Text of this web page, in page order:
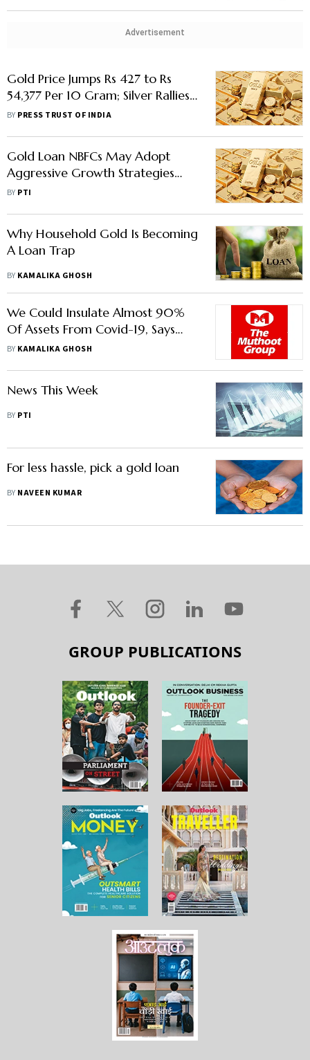
Advertisement
Gold Price Jumps Rs 427 to Rs
54,377 Per 10 Gram; Silver Rallies
Rs 710
BY PRESS TRUST OF INDIA
Gold Loan NBFCs May Adopt
Aggressive Growth Strategies
Amid Competition From Banks,
BY PTI
Why Household Gold Is Becoming
A Loan Trap
BY KAMALIKA GHOSH
We Could Insulate Almost 90%
Of Assets From Covid-19, Says
Gold Loan Leader Muthoot
BY KAMALIKA GHOSH
News This Week
BY PTI
For less hassle, pick a gold loan
BY NAVEEN KUMAR
GROUP PUBLICATIONS